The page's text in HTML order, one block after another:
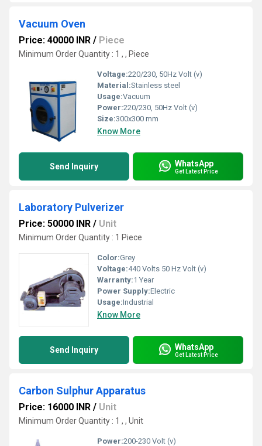
Vacuum Oven
Price: 40000 INR / Piece
Minimum Order Quantity : 1 , , Piece
Voltage:220/230, 50Hz Volt (v)
Material:Stainless steel
Usage:Vacuum
Power:220/230, 50Hz Volt (v)
Size:300x300 mm
Know More
Send Inquiry WhatsApp
Get Latest Price
Laboratory Pulverizer
Price: 50000 INR / Unit
Minimum Order Quantity : 1 Piece
Color:Grey
Voltage:440 Volts 50 Hz Volt (v)
Warranty:1 Year
Power Supply:Electric
Usage:Industrial
Know More
Send Inquiry WhatsApp
Get Latest Price
Carbon Sulphur Apparatus
Price: 16000 INR / Unit
Minimum Order Quantity : 1 , , Unit
Power:200-230 Volt (v)